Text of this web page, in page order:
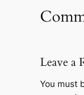
Leave a
You must